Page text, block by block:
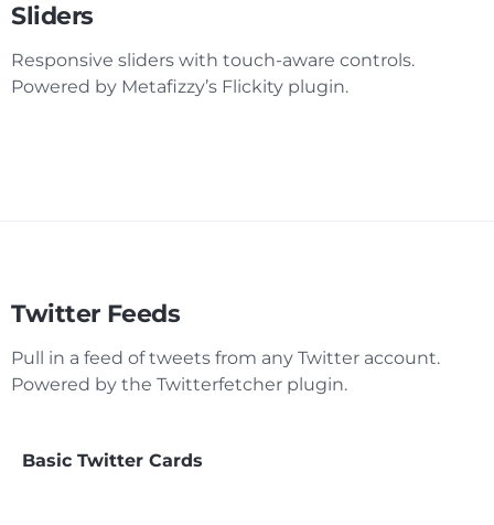
Sliders
Responsive sliders with touch-aware controls.
Powered by Metafizzy’s Flickity plugin.
Twitter Feeds
Pull in a feed of tweets from any Twitter account.
Powered by the Twitterfetcher plugin.
Basic Twitter Cards